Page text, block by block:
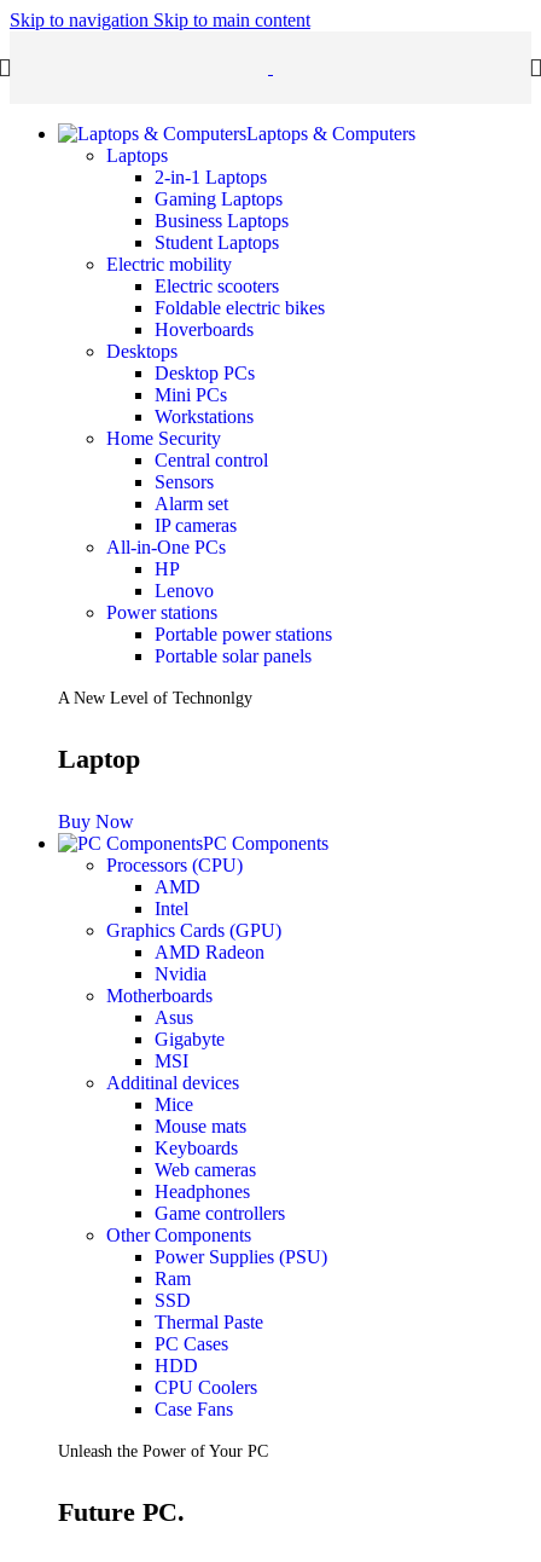
Skip to navigation Skip to main content
Laptops & Computers
Laptops
2-in-1 Laptops
Gaming Laptops
Business Laptops
Student Laptops
Electric mobility
Electric scooters
Foldable electric bikes
Hoverboards
Desktops
Desktop PCs
Mini PCs
Workstations
Home Security
Central control
Sensors
Alarm set
IP cameras
All-in-One PCs
HP
Lenovo
Power stations
Portable power stations
Portable solar panels
A New Level of Technonlgy
Laptop
Buy Now
PC Components
Processors (CPU)
AMD
Intel
Graphics Cards (GPU)
AMD Radeon
Nvidia
Motherboards
Asus
Gigabyte
MSI
Additinal devices
Mice
Mouse mats
Keyboards
Web cameras
Headphones
Game controllers
Other Components
Power Supplies (PSU)
Ram
SSD
Thermal Paste
PC Cases
HDD
CPU Coolers
Case Fans
Unleash the Power of Your PC
Future PC.